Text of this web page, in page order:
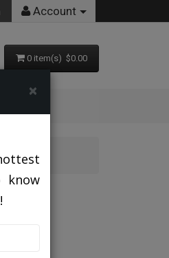
Account
0 item(s) $0.00
×
know